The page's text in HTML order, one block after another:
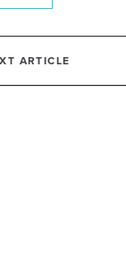
ARTICLE